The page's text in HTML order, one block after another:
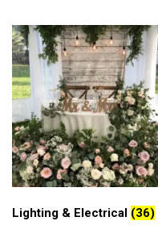
Lighting & Electrical (36)